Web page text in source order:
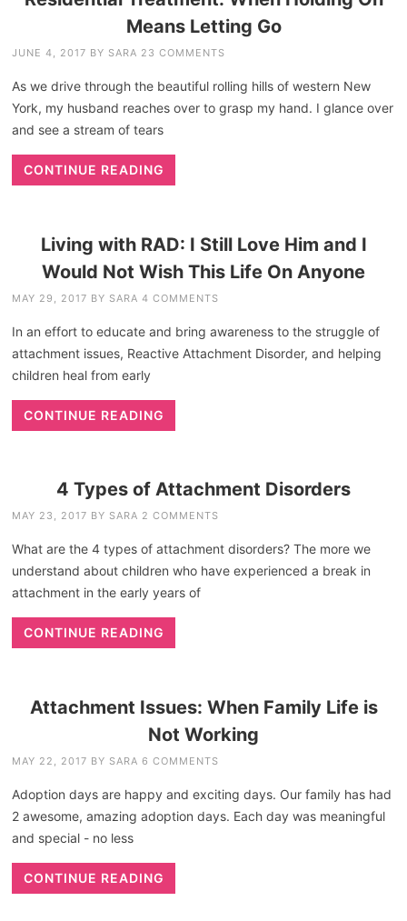
Means Letting Go
JUNE 4, 2017 BY SARA 23 COMMENTS
As we drive through the beautiful rolling hills of western New
York, my husband reaches over to grasp my hand. I glance over
and see a stream of tears
CONTINUE READING
Living with RAD: I Still Love Him and I
Would Not Wish This Life On Anyone
MAY 29, 2017 BY SARA 4 COMMENTS
In an effort to educate and bring awareness to the struggle of
attachment issues, Reactive Attachment Disorder, and helping
children heal from early
CONTINUE READING
4 Types of Attachment Disorders
MAY 23, 2017 BY SARA 2 COMMENTS
What are the 4 types of attachment disorders? The more we
understand about children who have experienced a break in
attachment in the early years of
CONTINUE READING
Attachment Issues: When Family Life is
Not Working
MAY 22, 2017 BY SARA 6 COMMENTS
Adoption days are happy and exciting days. Our family has had
2 awesome, amazing adoption days. Each day was meaningful
and special - no less
CONTINUE READING